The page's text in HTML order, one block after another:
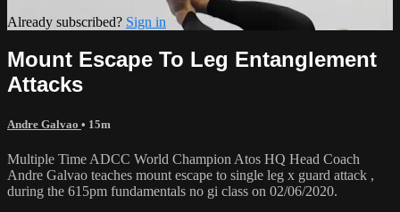
Already subscribed? Sign in
Mount Escape To Leg Entanglement
Attacks
Andre Galvao • 15m
Multiple Time ADCC World Champion Atos HQ Head Coach
Andre Galvao teaches mount escape to single leg x guard attack ,
during the 615pm fundamentals no gi class on 02/06/2020.